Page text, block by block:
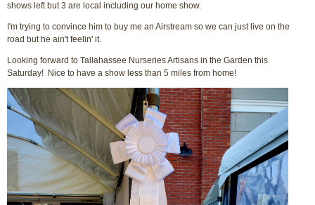
shows left but 3 are local including our home show.
I'm trying to convince him to buy me an Airstream so we can just live on the
road but he ain't feelin' it.
Looking forward to Tallahassee Nurseries Artisans in the Garden this
Saturday! Nice to have a show less than 5 miles from home!